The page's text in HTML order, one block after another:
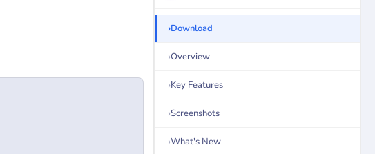
Download
Overview
Key Features
Screenshots
What's New